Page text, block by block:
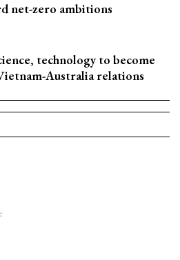
net-zero ambitions
technology to become
Australia relations